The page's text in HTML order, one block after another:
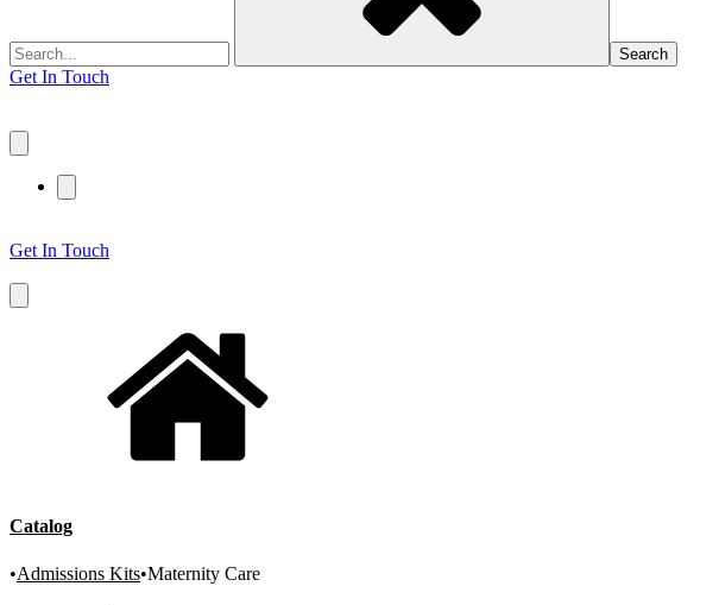
Get In Touch
Get In Touch
Catalog
•Admissions Kits•Maternity Care